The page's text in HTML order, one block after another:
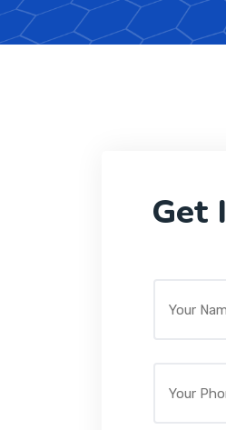
Get